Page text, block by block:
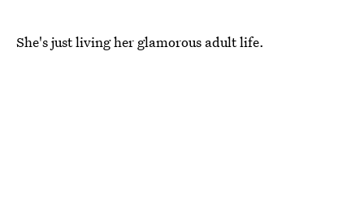
She's just living her glamorous adult life.